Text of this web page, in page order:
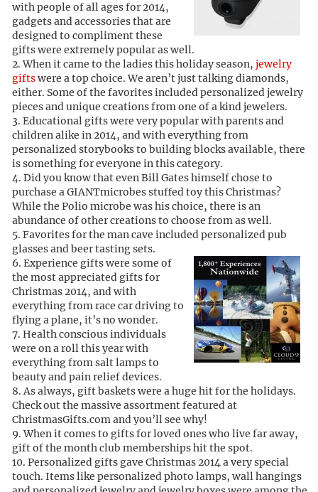
with people of all ages for 2014,
gadgets and accessories that are
designed to compliment these
gifts were extremely popular as well.
When it came to the ladies this holiday season, jewelry
giftswere a top choice. We aren’t just talking diamonds,
either. Some of the favorites included personalized jewelry
pieces and unique creations from one of a kind jewelers.
Educational gifts were very popular with parents and
children alike in 2014, and with everything from
personalized storybooks to building blocks available, there
is something for everyone in this category.
Did you know that even Bill Gates himself chose to
purchase a GIANTmicrobes stuffed toy this Christmas?
While the Polio microbe was his choice, there is an
abundance of other creations to choose from as well.
Favorites for the man cave included personalized pub
glasses and beer tasting sets.
Experience gifts were some of
the most appreciated gifts for
Christmas 2014, and with
everything from race car driving to
flying a plane, it’s no wonder.
Health conscious individuals
were on a roll this year with
everything from salt lamps to
beauty and pain relief devices.
As always, gift baskets were a huge hit for the holidays.
Check out the massive assortment featured at
ChristmasGifts.com and you’ll see why!
When it comes to gifts for loved ones who live far away,
gift of the month club memberships hit the spot.
Personalized gifts gave Christmas 2014 a very special
touch. Items like personalized photo lamps, wall hangings